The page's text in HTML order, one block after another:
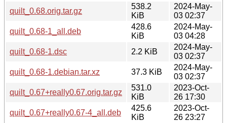
quilt_0.68.orig.tar.gz
538.2
KiB
2024-May-
03 02:37
quilt_0.68-1_all.deb
428.6
KiB
2024-May-
03 04:28
quilt_0.68-1.dsc
2.2 KiB
2024-May-
03 02:37
quilt_0.68-1.debian.tar.xz
37.3 KiB
2024-May-
03 02:37
quilt_0.67+really0.67.orig.tar.gz
531.0
KiB
2023-Oct-
26 17:30
quilt_0.67+really0.67-4_all.deb
425.6
KiB
2023-Oct-
26 23:27